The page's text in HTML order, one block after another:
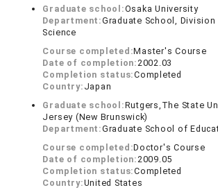
Graduate school:Osaka University
Department:Graduate School,
Science
Course completed:Master's Course
Date of completion:2002.03
Completion status:Completed
Country: Japan
Graduate school:Rutgers,The State
Jersey (New Brunswick)
Department:Graduate School of
Course completed:Doctor's Course
Date of completion:2009.05
Completion status:Completed
Country:United States